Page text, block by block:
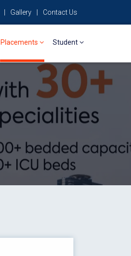
Gallery Contact Us
Placements Student